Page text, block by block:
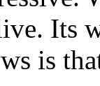
Its
is